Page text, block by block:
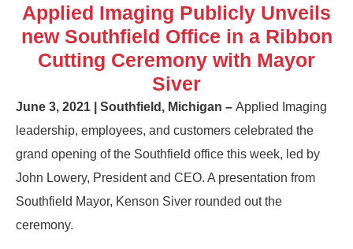
Applied Imaging Publicly Unveils
new Southfield Office in a Ribbon
Cutting Ceremony with Mayor
Siver
June 3, 2021 | Southfield, Michigan – Applied Imaging
leadership, employees, and customers celebrated the
grand opening of the Southfield office this week, led by
John Lowery, President and CEO. A presentation from
Southfield Mayor, Kenson Siver rounded out the
ceremony.